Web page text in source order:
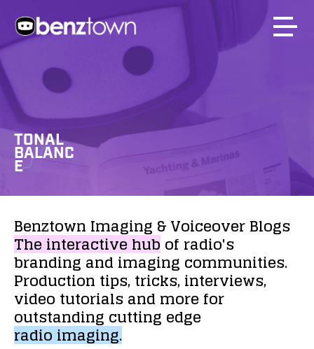
TONAL
BALANC
E
Benztown Imaging &VoiceoverBlogs
Theinteractivehubof radio's
brandingandimaging communities.
Production tips,tricks,interviews,
video tutorialsand morefor
outstanding cutting edge
radioimaging.